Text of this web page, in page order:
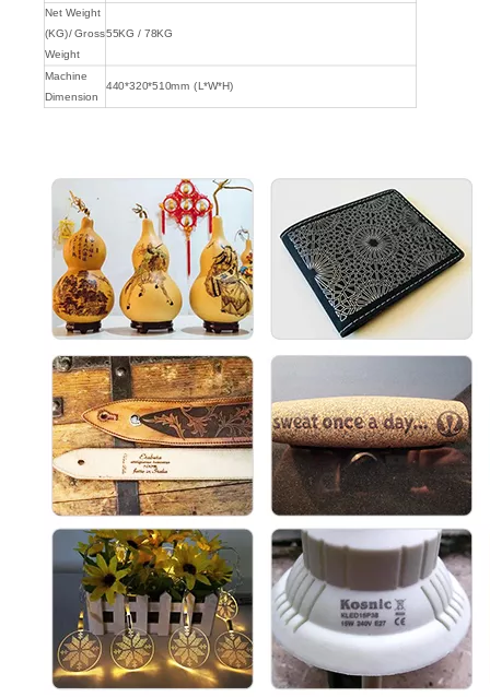
Net Weight
(KG)/ Gross
Weight
55KG / 78KG
Machine
Dimension
440*320*510mm (L*W*H)
Cabinet UV Laser Marking Machine 3D Cabinet Laser Marking Machine